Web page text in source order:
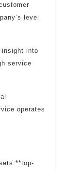
level
insight into
service
operates
**top-